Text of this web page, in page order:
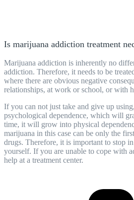
Is marijuana addiction treatment
Marijuana addiction is inherently no
addiction. Therefore, it needs to be
where there are obvious negative
relationships, at work or school, or with
If you can not just take and give up
psychological dependence, which will
time, it will grow into physical
marijuana in this case can be only the
drugs. Therefore, it is important to stop
yourself. If you are unable to cope with
help at a treatment center.